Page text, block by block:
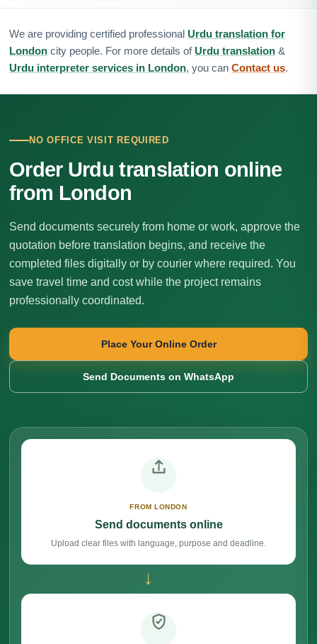
We are providing certified professional Urdu translation for
London city people. For more details of Urdu translation &
Urdu interpreter services in London, you can Contact us.
NO OFFICE VISIT REQUIRED
Order Urdu translation online
from London
Send documents securely from home or work, approve the
quotation before translation begins, and receive the
completed files digitally or by courier where required. You
save travel time and cost while the project remains
professionally coordinated.
Place Your Online Order
Send Documents on WhatsApp
FROM LONDON
Send documents online
Upload clear files with language, purpose and deadline.
→